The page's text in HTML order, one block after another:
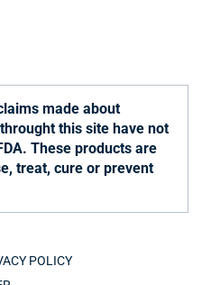
made about
this site have not
These products are
treat, cure or prevent
POLICY